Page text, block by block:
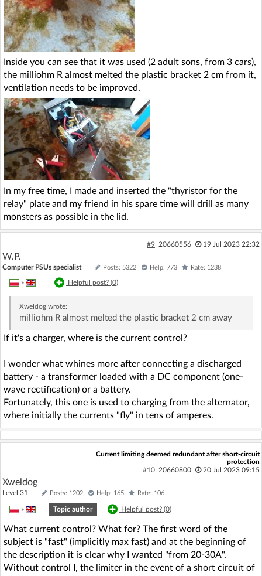
Inside you can see that it was used (2 adult sons, from 3 cars),
the milliohm R almost melted the plastic bracket 2 cm from it,
ventilation needs to be improved.
In my free time, I made and inserted the "thyristor for the
relay" plate and my friend in his spare time will drill as many
monsters as possible in the lid.
#9 20660556 19 Jul 2023 22:32
W.P.
Computer PSUs specialist Posts: 5322 Help: 773 Rate: 1238
» Helpful post? (0)
Xweldogwrote:
milliohm R almost melted the plastic bracket 2 cm away
If it's a charger, where is the current control?
I wonder what whines more after connecting a discharged
battery - a transformer loaded with a DC component (one-
wave rectification) or a battery.
Fortunately, this one is used to charging from the alternator,
where initially the currents "fly" in tens of amperes.
Current limiting deemed redundant after short-circuit
protection
#10 20660800 20 Jul 2023 09:15
Xweldog
Level 31 Posts: 1202 Help: 165 Rate: 106
» Topic author Helpful post? (0)
What current control? What for? The first word of the
subject is "fast" (implicitly max fast) and at the beginning of
the description it is clear why I wanted "from 20-30A".
Without control I, the limiter in the event of a short circuit of